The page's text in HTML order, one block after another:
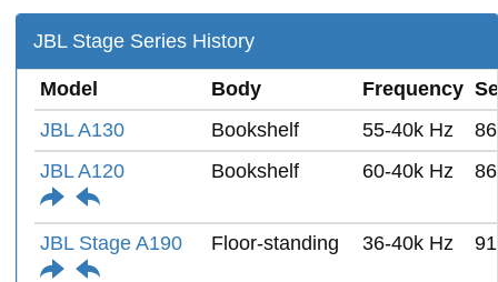
JBL Stage Series History
Model Body Frequency
JBL A130
Bookshelf 55-40k Hz
JBL A120
Bookshelf 60-40k Hz
JBL Stage A190 Floor-standing 36-40k Hz